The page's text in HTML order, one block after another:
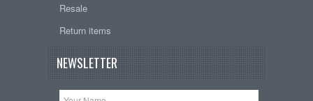
Resale
Return items
NEWSLETTER